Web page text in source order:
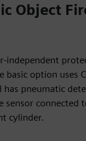
Object
independent
basic option uses
has pneumatic
sensor connected
cylinder.